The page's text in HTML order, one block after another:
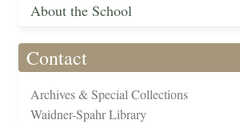
About the School
Contact
Archives & Special Collections
Waidner-Spahr Library